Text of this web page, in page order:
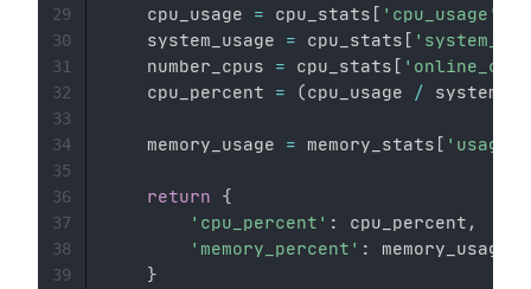
    cpu_usage
= cpu_stats [ 'cpu_usage'
    system_usage
= cpu_stats [
    number_cpus
= cpu_stats [
    cpu_percent
= (cpu_usage /
    memory_usage
= memory_stats [ 'usage'
return
{
'cpu_percent' : cpu_percent ,
'memory_percent' :
memory_usage
}
29
30
31
32
33
34
35
36
37
38
39